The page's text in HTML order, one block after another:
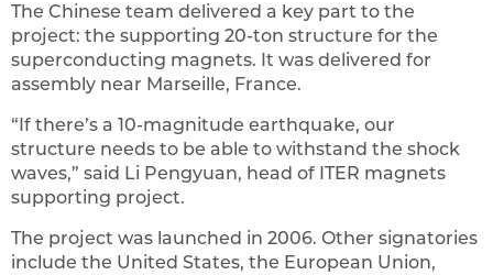
The Chinese team delivered a key part to the
project: the supporting 20-ton structure for the
superconducting magnets. It was delivered for
assembly near Marseille, France.
“If there’s a 10-magnitude earthquake, our
structure needs to be able to withstand the shock
waves,” said Li Pengyuan, head of ITER magnets
supporting project.
The project was launched in 2006. Other signatories
include the United States, the European Union,